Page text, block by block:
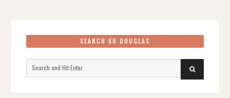
SEARCH KR DOUGLAS
SEARCH